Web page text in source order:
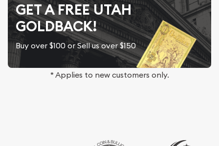
GET A FREE UTAH
GOLDBACK!
Buy over $100 or Sell us over $150
* Applies to new customers only.